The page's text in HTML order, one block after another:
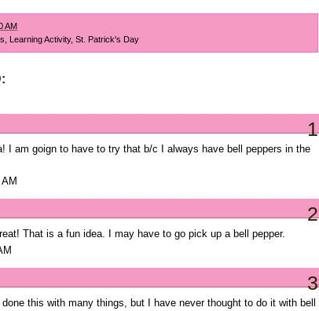
AM
Learning Activity, St. Patrick's Day
1
I am goign to have to try that b/c I always have bell peppers in the
2
That is a fun idea. I may have to go pick up a bell pepper.
3
this with many things, but I have never thought to do it with bell